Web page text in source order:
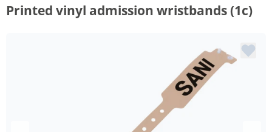
Printed vinyl admission wristbands (1c)